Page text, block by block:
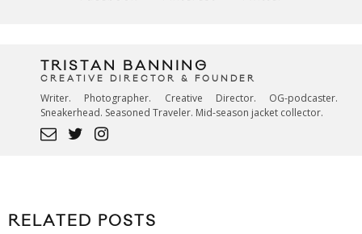
TRISTAN BANNING
CREATIVE DIRECTOR & FOUNDER
Writer. Photographer. Creative Director. OG-podcaster.
Sneakerhead. Seasoned Traveler. Mid-season jacket collector.
RELATED POSTS